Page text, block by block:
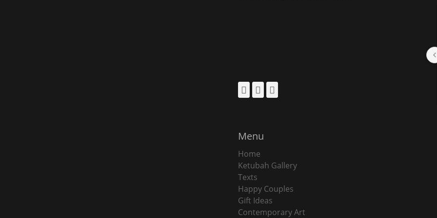
FacebookPinterest
Menu
Home
Ketubah Gallery
Texts
Happy Couples
Gift Ideas
Contemporary Art